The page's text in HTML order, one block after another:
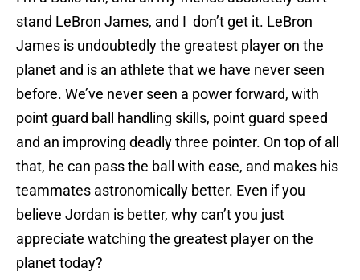
stand LeBron James, and I don’t get it. LeBron
James is undoubtedly the greatest player on the
planet and is an athlete that we have never seen
before. We’ve never seen a power forward, with
point guard ball handling skills, point guard speed
and an improving deadly three pointer. On top of all
that, he can pass the ball with ease, and makes his
teammates astronomically better. Even if you
believe Jordan is better, why can’t you just
appreciate watching the greatest player on the
planet today?